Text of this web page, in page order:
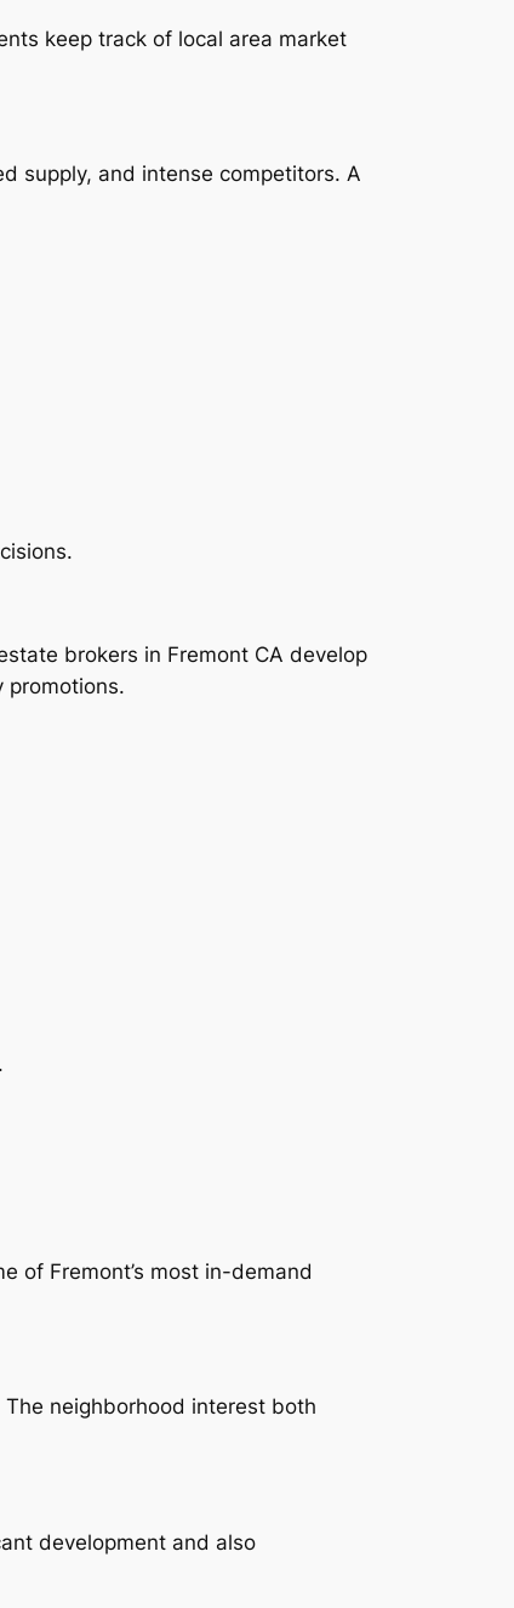
keep track of local area market
supply, and intense competitors. A
brokers in Fremont CA develop
promotions.
of Fremont’s most in-demand
neighborhood interest both
development and also